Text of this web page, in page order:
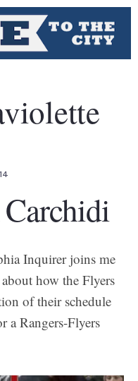
Carchidi
Inquirer joins me
how the Flyers
of their schedule
a Rangers-Flyers